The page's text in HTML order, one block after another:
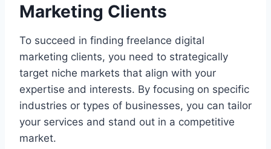
Marketing Clients
To succeed in finding freelance digital
marketing clients, you need to strategically
target niche markets that align with your
expertise and interests. By focusing on specific
industries or types of businesses, you can tailor
your services and stand out in a competitive
market.